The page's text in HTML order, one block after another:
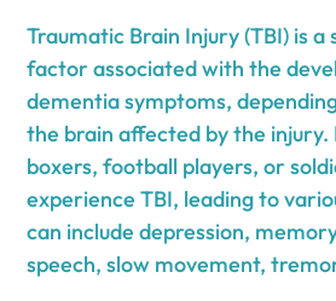
Traumatic Brain Injury (TBI) is
factor associated with the
dementia symptoms,
the brain affected by the injury.
boxers, football players, or
experience TBI, leading to
can include depression,
speech, slow movement,